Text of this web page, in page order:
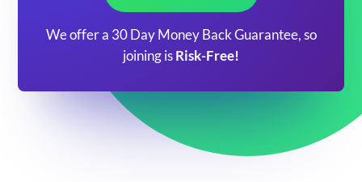
We offer a 30 Day Money Back Guarantee, so
joining is Risk-Free!